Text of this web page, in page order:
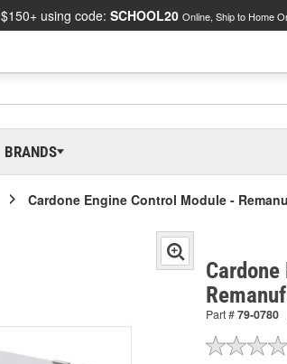
$150+ using code: SCHOOL20 Online, Ship to Home
BRANDS
Cardone Engine Control Module -
Part #79-0780